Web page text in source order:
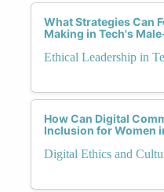
What Strategies Can
Making in Tech's
Ethical Leadership in
How Can Digital
Inclusion for Women
Digital Ethics and